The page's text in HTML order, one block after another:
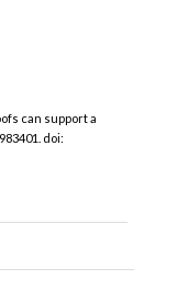
can support a
doi: